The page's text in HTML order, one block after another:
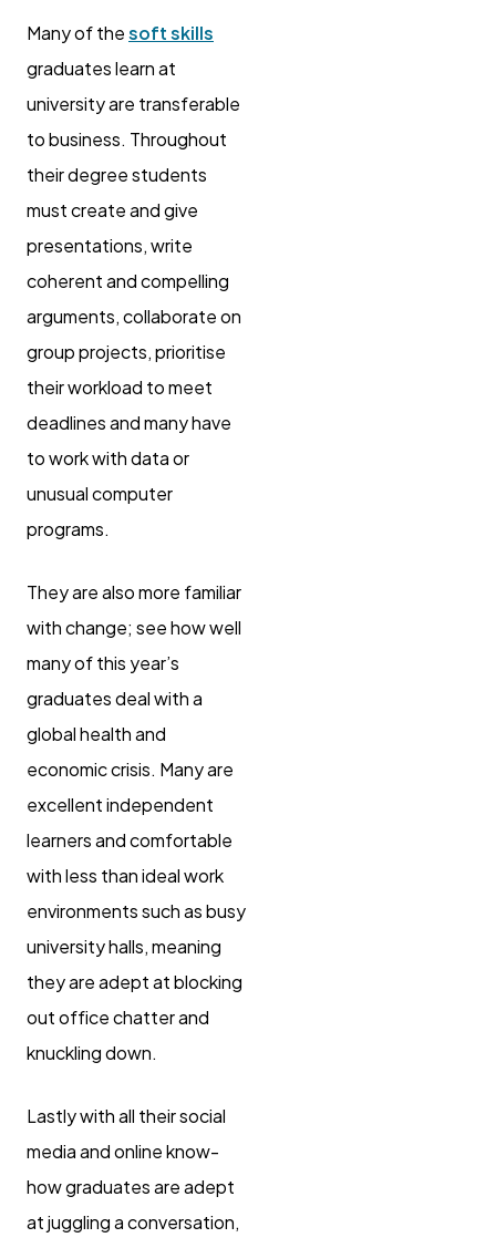
Many of thesoft skills
graduates learn at
university are transferable
to business. Throughout
their degree students
must create and give
presentations, write
coherent and compelling
arguments, collaborate on
group projects, prioritise
their workload to meet
deadlines and many have
to work with data or
unusual computer
programs.
They are also more familiar
with change; see how well
many of this year’s
graduates deal with a
global health and
economic crisis. Many are
excellent independent
learners and comfortable
with less than ideal work
environments such as busy
university halls, meaning
they are adept at blocking
out office chatter and
knuckling down.
Lastly with all their social
media and online know-
how graduates are adept
at juggling a conversation,